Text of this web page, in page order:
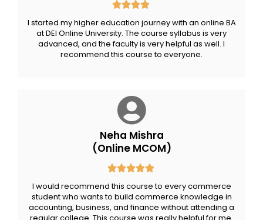
I started my higher education journey with an online BA
at DEI Online University. The course syllabus is very
advanced, and the faculty is very helpful as well. I
recommend this course to everyone.
Neha Mishra
(Online MCOM)
I would recommend this course to every commerce
student who wants to build commerce knowledge in
accounting, business, and finance without attending a